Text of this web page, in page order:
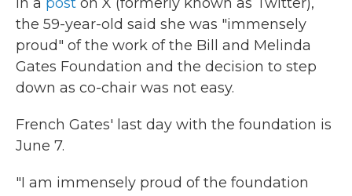
the 59-year-old said she was "immensely
proud" of the work of the Bill and Melinda
Gates Foundation and the decision to step
down as co-chair was not easy.
French Gates' last day with the foundation is
June 7.
"I am immensely proud of the foundation